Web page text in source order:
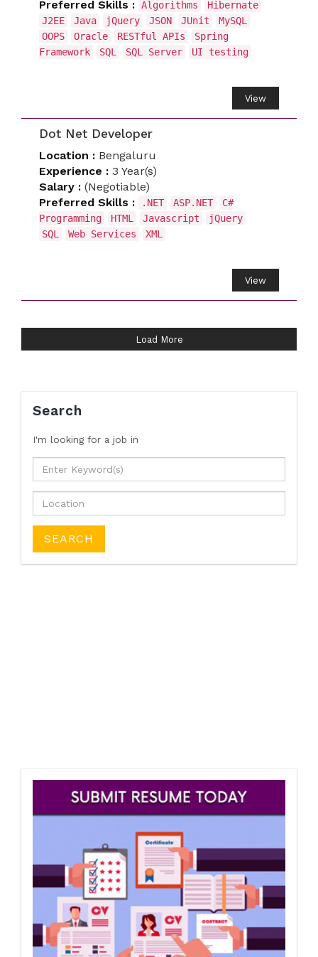
Preferred Skills : Algorithms
Hibernate
J2EE
Java jQuery JSON JUnit
MySQL
OOPS
Oracle RESTful APIs
Spring
Framework
SQL SQL Server UI testing
View
Dot Net Developer
Location : Bengaluru
Experience : 3 Year(s)
Salary : (Negotiable)
Preferred Skills :
.NET ASP.NET
C#
Programming
HTML Javascript
jQuery
SQL
Web Services XML
View
Load More
Search
I'm looking for a job in